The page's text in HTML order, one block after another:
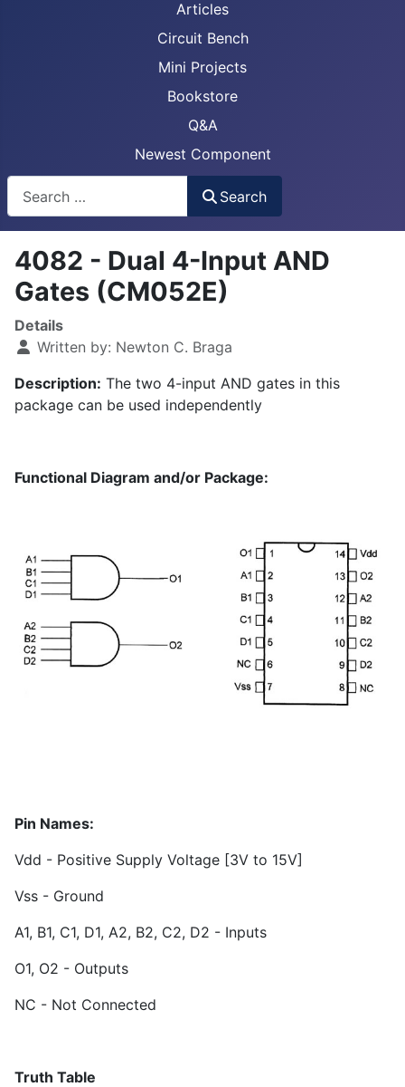
Articles
Circuit Bench
Mini Projects
Bookstore
Q&A
Newest Component
Search
4082 - Dual 4-Input AND
Gates (CM052E)
Details
Written by: Newton C. Braga
Description: The two 4-input AND gates in this
package can be used independently
Functional Diagram and/or Package:
Pin Names:
Vdd - Positive Supply Voltage [3V to 15V]
Vss - Ground
A1, B1, C1, D1, A2, B2, C2, D2 - Inputs
O1, O2 - Outputs
NC - Not Connected
Truth Table